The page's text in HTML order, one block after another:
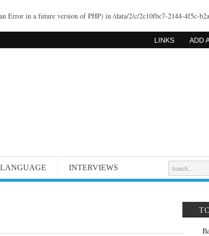
Error in a future version of PHP) in /data/2/c/2c10fbc7-2144-4f5c-
LINKS ADD
LANGUAGE INTERVIEWS